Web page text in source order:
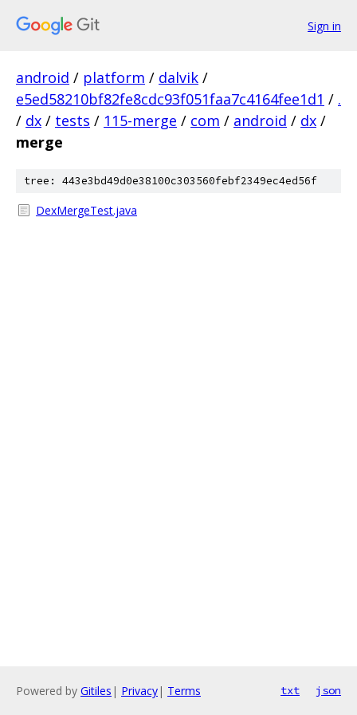
Sign in
android / platform / dalvik /
e5ed58210bf82fe8cdc93f051faa7c4164fee1d1 / .
/ dx / tests / 115-merge / com / android / dx /
merge
tree: 443e3bd49d0e38100c303560febf2349ec4ed56f
DexMergeTest.java
Powered by Gitiles | Privacy| Terms txt json